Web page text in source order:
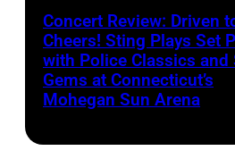
Concert Review: Driven
Cheers! Sting Plays Set
with Police Classics and
Gems at Connecticut’s
Mohegan Sun Arena